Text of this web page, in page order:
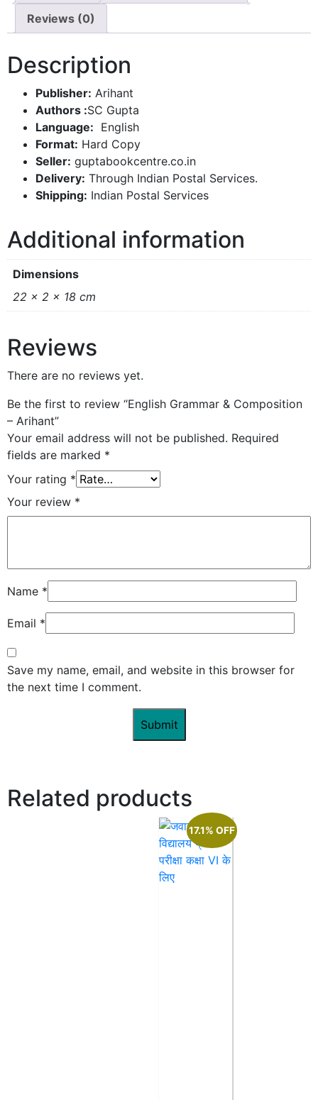
Reviews (0)
Description
Publisher: Arihant
Authors :SC Gupta
Language: English
Format: Hard Copy
Seller: guptabookcentre.co.in
Delivery: Through Indian Postal Services.
Shipping: Indian Postal Services
Additional information
Dimensions
22 × 2 × 18 cm
Reviews
There are no reviews yet.
Be the first to review “English Grammar & Composition
– Arihant”
Your email address will not be published. Required
fields are marked *
Your rating *
Your review *
Name *
Email *
Save my name, email, and website in this browser for
the next time I comment.
Related products
17.1% OFF